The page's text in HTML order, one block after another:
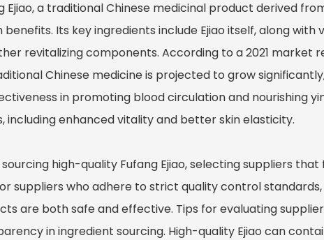
Ejiao, a traditional Chinese medicinal product derived
benefits. Its key ingredients include Ejiao itself, along with
revitalizing components. According to a 2021 market
Chinese medicine is projected to grow
in promoting blood circulation and nourishing
including enhanced vitality and better skin elasticity.
high-quality Fufang Ejiao, selecting suppliers
suppliers who adhere to strict quality control
are both safe and effective. Tips for evaluating
in ingredient sourcing. High-quality Ejiao can